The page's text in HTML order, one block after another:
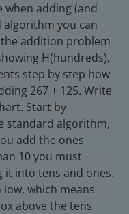
when adding (and
you can
addition problem
H(hundreds),
step by step how
267 + 125. Write
Start by
standard algorithm,
add the ones
10 you must
into tens and ones.
which means
above the tens